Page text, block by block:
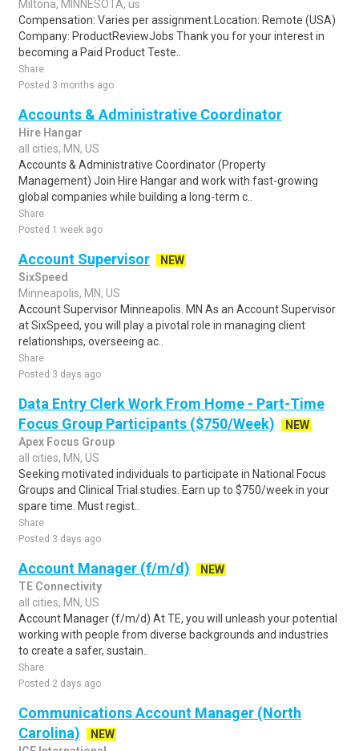
Miltona, MINNESOTA, us
Compensation: Varies per assignment.Location: Remote (USA)
Company: ProductReviewJobs Thank you for your interest in
becoming a Paid Product Teste..
Share
Posted 3 months ago
Accounts & Administrative Coordinator
Hire Hangar
all cities, MN, US
Accounts & Administrative Coordinator (Property
Management) Join Hire Hangar and work with fast-growing
global companies while building a long-term c..
Share
Posted 1 week ago
Account Supervisor
NEW
SixSpeed
Minneapolis, MN, US
Account Supervisor Minneapolis. MN As an Account Supervisor
at SixSpeed, you will play a pivotal role in managing client
relationships, overseeing ac..
Share
Posted 3 days ago
Data Entry Clerk Work From Home - Part-Time
Focus Group Participants ($750/Week)
NEW
Apex Focus Group
all cities, MN, US
Seeking motivated individuals to participate in National Focus
Groups and Clinical Trial studies. Earn up to $750/week in your
spare time. Must regist..
Share
Posted 3 days ago
Account Manager (f/m/d)
NEW
TE Connectivity
all cities, MN, US
Account Manager (f/m/d) At TE, you will unleash your potential
working with people from diverse backgrounds and industries
to create a safer, sustain..
Share
Posted 2 days ago
Communications Account Manager (North
Carolina)
NEW